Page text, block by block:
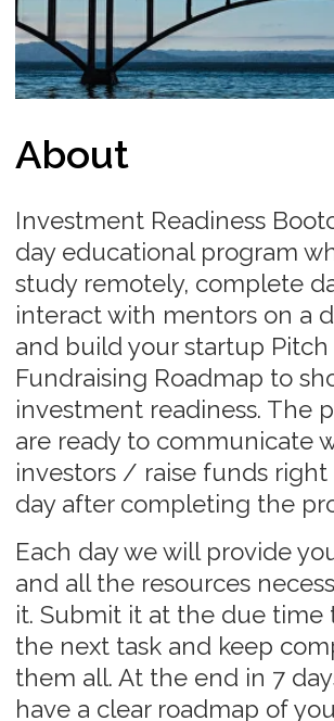
day after completing the program.
Each day we will provide you with a task
and all the resources necessary to solve
it. Submit it at the due time to unlock
them all. At the end in 7 days you will
have a clear roadmap of your startup
Explore the program
Online program
Day 1
Module 1
off. Where you are
Module 2
Day 2
working Unit Economics
Our experts
Our experts bring extensive experience